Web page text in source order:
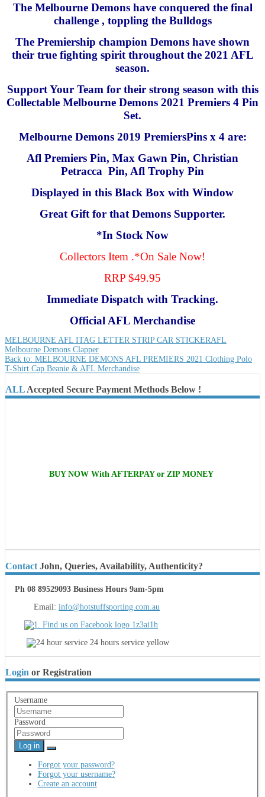
The Melbourne Demons have conquered the final
challenge , toppling the Bulldogs
The Premiership champion Demons have shown
their true fighting spirit throughout the 2021 AFL
season.
Support Your Team for their strong season with this
Collectable Melbourne Demons 2021 Premiers 4 Pin
Set.
Melbourne Demons 2019 PremiersPins x 4 are:
Afl Premiers Pin, Max Gawn Pin, Christian
Petracca Pin, Afl Trophy Pin
Displayed in this Black Box with Window
Great Gift for that Demons Supporter.
*In Stock Now
Collectors Item .*On Sale Now!
RRP $49.95
Immediate Dispatch with Tracking.
Official AFL Merchandise
MELBOURNE AFL ITAG LETTER STRIP CAR STICKERAFL
Melbourne Demons Clapper
Back to: MELBOURNE DEMONS AFL PREMIERS 2021 Clothing Polo
T-Shirt Cap Beanie & AFL Merchandise
ALLAccepted Secure Payment Methods Below !
BUY NOW With AFTERPAY or ZIP MONEY
Contact John, Queries, Availability, Authenticity?
Ph 08 89529093 Business Hours 9am-5pm
Email: info@hotstuffsporting.com.au
Login or Registration
Username
Password
Log in
Forgot your password?
Forgot your username?
Create an account